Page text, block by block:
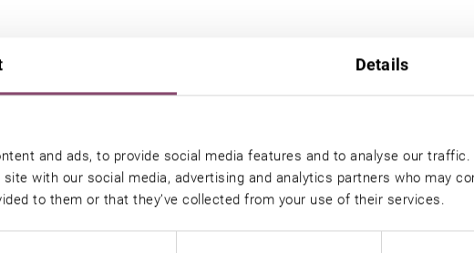
Details
and ads, to provide social media features and to analyse our traffic.
with our social media, advertising and analytics partners who may
to them or that they’ve collected from your use of their services.
area